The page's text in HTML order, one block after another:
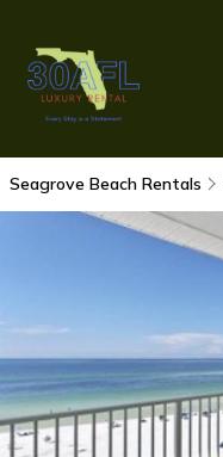
Seagrove Beach Rentals